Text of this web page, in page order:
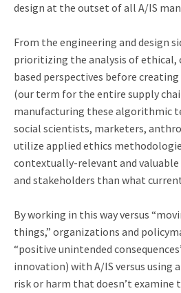
design at the outset of all A/IS
From the engineering and design
prioritizing the analysis of ethical,
based perspectives before creating
(our term for the entire supply
manufacturing these algorithmic
social scientists, marketers,
utilize applied ethics
contextually-relevant and
and stakeholders than what
By working in this way versus
things,” organizations and
“positive unintended
innovation) with A/IS versus using
risk or harm that doesn’t examine